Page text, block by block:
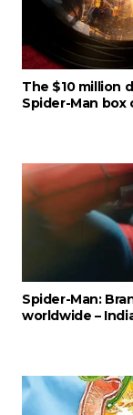
The $10 million
Spider-Man
Spider-Man:
worldwide –